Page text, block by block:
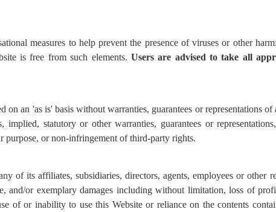
measures to help prevent the presence of viruses or other
is free from such elements. Users are advised to take all
an 'as is' basis without warranties, guarantees or representations
statutory or other warranties, guarantees or
purpose, or non-infringement of third-party rights.
of its affiliates, subsidiaries, directors, agents, employees or other
and/or exemplary damages including without limitation, loss of
of or inability to use this Website or reliance on the contents